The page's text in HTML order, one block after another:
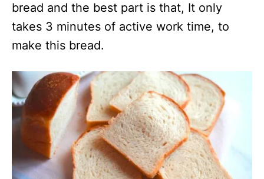
bread and the best part is that, It only
takes 3 minutes of active work time, to
make this bread.